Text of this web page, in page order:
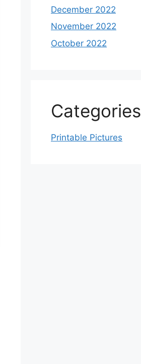
December 2022
November 2022
October 2022
Categories
Printable Pictures